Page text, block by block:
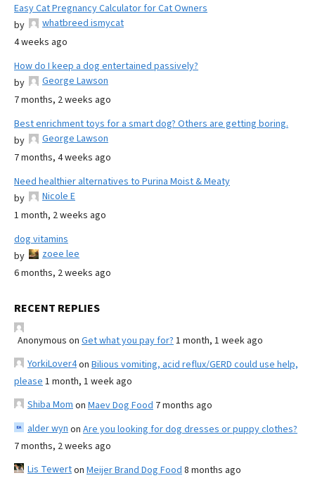
Easy Cat Pregnancy Calculator for Cat Owners
by
whatbreed ismycat
4 weeks ago
How do I keep a dog entertained passively?
by
George Lawson
7 months, 2 weeks ago
Best enrichment toys for a smart dog? Others are getting boring.
by
George Lawson
7 months, 4 weeks ago
Need healthier alternatives to Purina Moist & Meaty
by
Nicole E
1 month, 2 weeks ago
dog vitamins
by
zoee lee
6 months, 2 weeks ago
RECENT REPLIES
Anonymous on Get what you pay for? 1 month, 1 week ago
YorkiLover4on Bilious vomiting, acid reflux/GERD could use help,
please 1 month, 1 week ago
Shiba Mom on Maev Dog Food 7 months ago
alder wyn on Are you looking for dog dresses or puppy clothes?
7 months, 2 weeks ago
Lis Tewerton Meijer Brand Dog Food 8 months ago